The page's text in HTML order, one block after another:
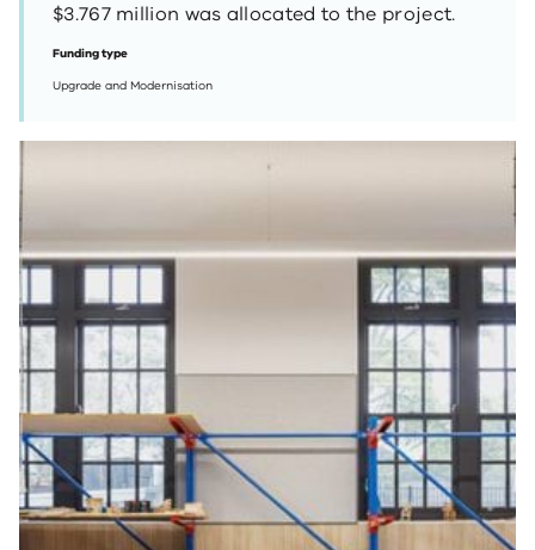
$3.767 million was allocated to the project.
Funding type
Upgrade and Modernisation